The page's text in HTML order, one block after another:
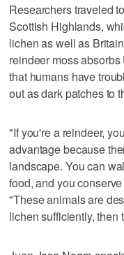
Researchers traveled
Scottish Highlands,
lichen as well as
reindeer moss
that humans have
out as dark patches to
"If you're a reindeer,
advantage because
landscape. You can
food, and you
"These animals are
lichen sufficiently, then